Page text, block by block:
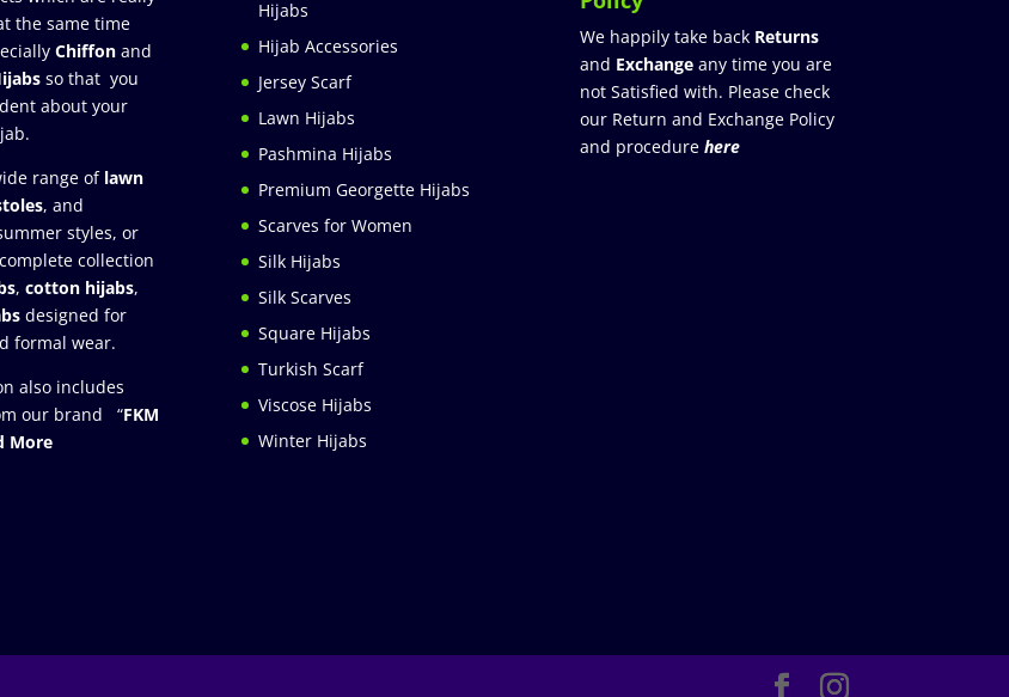
the same time
Chiffonand
so that you
about your
range of lawn
, and
styles, or
collection
, cotton hijabs,
designed for
formal wear.
also includes
our brand “FKM
More
Hijabs
Hijab Accessories
Jersey Scarf
Lawn Hijabs
Pashmina Hijabs
Premium Georgette Hijabs
Scarves for Women
Silk Hijabs
Silk Scarves
Square Hijabs
Turkish Scarf
Viscose Hijabs
Winter Hijabs
We happily take back Returns
and Exchange any time you are
not Satisfied with. Please check
our Return and Exchange Policy
and procedure here